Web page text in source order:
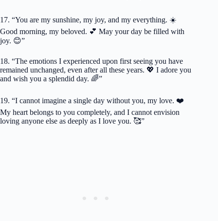
17. “You are my sunshine, my joy, and my everything. ☀️
Good morning, my beloved. 💕 May your day be filled with
joy. 😊”
18. “The emotions I experienced upon first seeing you have
remained unchanged, even after all these years. 💖 I adore you
and wish you a splendid day. 🌈”
19. “I cannot imagine a single day without you, my love. ❤️
My heart belongs to you completely, and I cannot envision
loving anyone else as deeply as I love you. 🥰”